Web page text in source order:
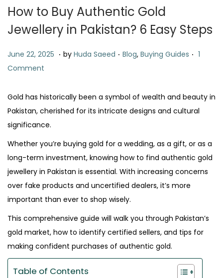
i
o
How to Buy Authentic Gold
Jewellery in Pakistan? 6 Easy Steps
P
o
t
e
d
June 22, 2025 J
e
2
. by Huda Saeed . P
t
e
Blog, Buying Guides . 1
Comment
Gold has historically been a symbol of wealth and beauty in
Pakistan, cherished for its intricate designs and cultural
significance.
Whether you’re buying gold for a wedding, as a gift, or as a
long-term investment, knowing how to find authentic gold
jewellery in Pakistan is essential. With increasing concerns
over fake products and uncertified dealers, it’s more
important than ever to shop wisely.
This comprehensive guide will walk you through Pakistan’s
gold market, how to identify certified sellers, and tips for
making confident purchases of authentic gold.
Table of Contents